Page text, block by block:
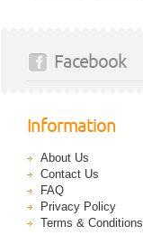
Facebook
Information
About Us
Contact Us
FAQ
Privacy Policy
Terms & Conditions